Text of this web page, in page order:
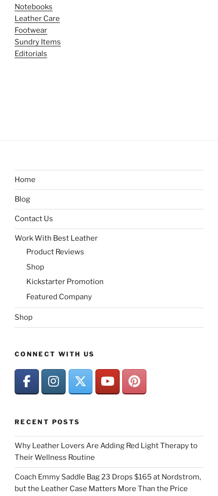
Notebooks
Leather Care
Footwear
Sundry Items
Editorials
Home
Blog
Contact Us
Work With Best Leather
Product Reviews
Shop
Kickstarter Promotion
Featured Company
Shop
CONNECT WITH US
RECENT POSTS
Why Leather Lovers Are Adding Red Light Therapy to
Their Wellness Routine
Coach Emmy Saddle Bag 23 Drops $165 at Nordstrom,
but the Leather Case Matters More Than the Price